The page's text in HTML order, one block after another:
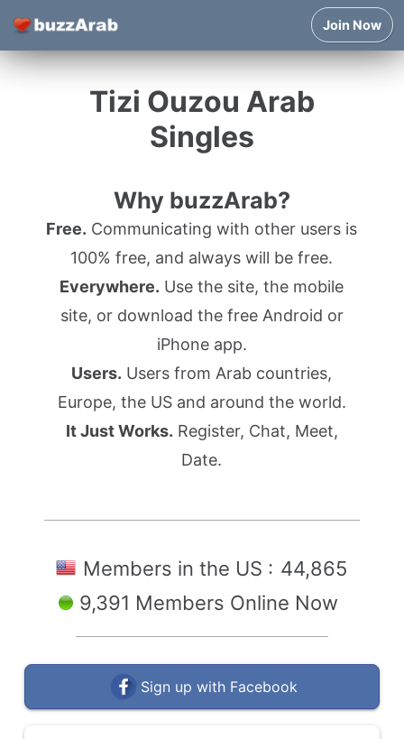
Join Now
Tizi Ouzou Arab
Singles
Why buzzArab?
Free. Communicating with other users is
100% free, and always will be free.
Everywhere. Use the site, the mobile
site, or download the free Android or
iPhone app.
Users. Users from Arab countries,
Europe, the US and around the world.
It Just Works. Register, Chat, Meet,
Date.
Members in the US : 44,865
9,391 Members Online Now
Sign up with Facebook